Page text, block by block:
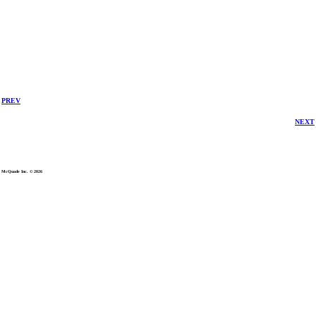
PREV
NEXT
McQuade Inc. © 2026